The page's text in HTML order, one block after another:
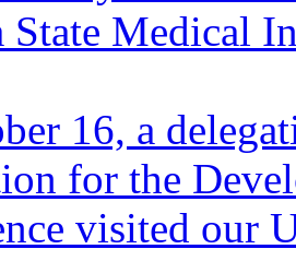
State Medical
16, a
for the
visited our